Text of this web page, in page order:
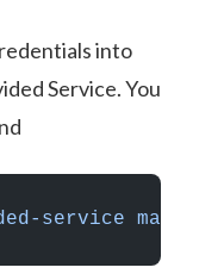
into
Service. You
service